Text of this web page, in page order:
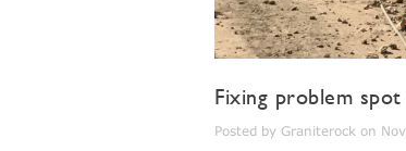
Fixing problem
Posted by Graniterock on